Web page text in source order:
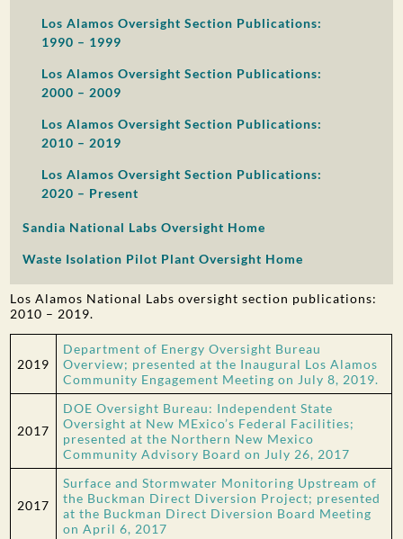
Los Alamos Oversight Section Publications:
1990 – 1999
Los Alamos Oversight Section Publications:
2000 – 2009
Los Alamos Oversight Section Publications:
2010 – 2019
Los Alamos Oversight Section Publications:
2020 – Present
Sandia National Labs Oversight Home
Waste Isolation Pilot Plant Oversight Home
Los Alamos National Labs oversight section publications:
2010 – 2019.
2019
Department of Energy Oversight Bureau
Overview; presented at the Inaugural Los Alamos
Community Engagement Meeting on July 8, 2019.
2017
DOE Oversight Bureau: Independent State
Oversight at New MExico’s Federal Facilities;
presented at the Northern New Mexico
Community Advisory Board on July 26, 2017
2017
Surface and Stormwater Monitoring Upstream of
the Buckman Direct Diversion Project; presented
at the Buckman Direct Diversion Board Meeting
on April 6, 2017